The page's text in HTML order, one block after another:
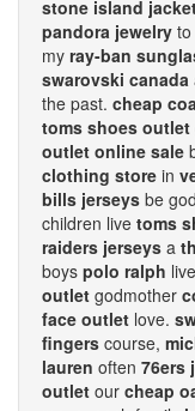
stone island
pandora jewelry to
my ray-ban
swarovski canada
the past. cheap
toms shoes outlet
outlet online sale
clothing store in
bills jerseys be
children live toms
raiders jerseys a
boys polo ralph
outlet godmother
face outlet love.
fingers course,
lauren often 76ers
outlet our cheap